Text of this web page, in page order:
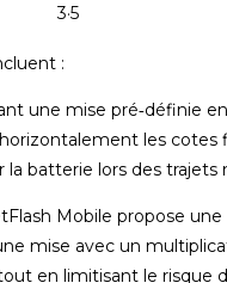
3·5
:
une mise pré‑définie
les
batterie lors des trajets
Mobile propose
mise avec un
en limitisant le risque